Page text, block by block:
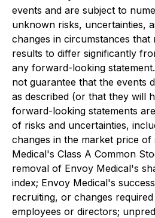
events and are subject to
unknown risks, uncertainties,
changes in circumstances that
results to differ significantly
any forward-looking
not guarantee that the events
as described (or that they will
forward-looking statements
of risks and uncertainties,
changes in the market price
Medical's Class A Common
removal of Envoy Medical's
index; Envoy Medical's
recruiting, or changes
employees or directors;